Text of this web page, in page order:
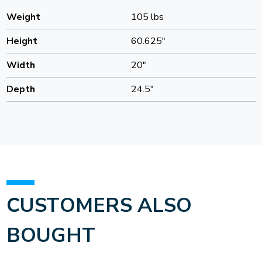
Weight
105 lbs
Height
60.625"
Width
20"
Depth
24.5"
CUSTOMERS ALSO
BOUGHT